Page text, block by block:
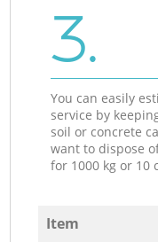
3.
You can easily
service by
soil or concrete
want to dispose
for 1000 kg or 10
Item